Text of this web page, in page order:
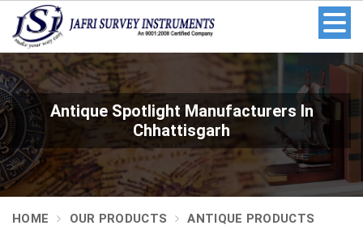
Antique Spotlight Manufacturers In
Chhattisgarh
HOME OUR PRODUCTS
ANTIQUE PRODUCTS